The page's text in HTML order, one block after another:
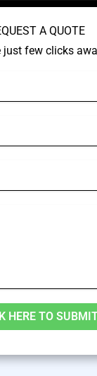
A QUOTE
just few clicks